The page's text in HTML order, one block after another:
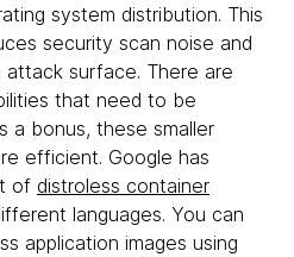
system distribution. This
security scan noise and
attack surface. There are
that need to be
a bonus, these smaller
efficient. Google has
of distroless container
languages. You can
application images using